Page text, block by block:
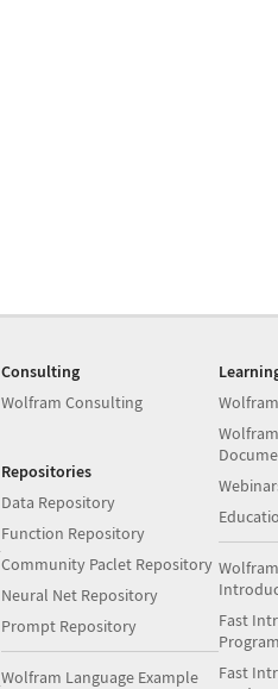
Consulting
Wolfram Consulting
Repositories
Data Repository
Function Repository
Community Paclet Repository
Neural Net Repository
Prompt Repository
Wolfram Language Example
Fast
Fast